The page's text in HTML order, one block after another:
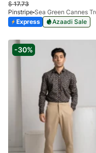
$17.73
Pinstripe
Express
Azaadi Sale
-30%